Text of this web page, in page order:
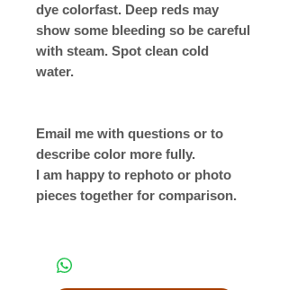
dye colorfast. Deep reds may
show some bleeding so be careful
with steam. Spot clean cold
water.
Email me with questions or to
describe color more fully.
I am happy to rephoto or photo
pieces together for comparison.